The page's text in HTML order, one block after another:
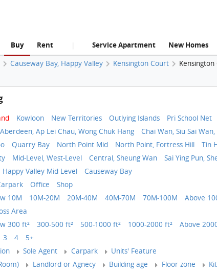
Buy Rent | Service Apartment New Homes
Causeway Bay, Happy Valley Kensington Court
Kowloon New Territories Outlying Islands Pri School Net
Aberdeen, Ap Lei Chau, Wong Chuk Hang Chai Wan, Siu Sai Wan,
Quarry Bay North Point Mid North Point, Fortress Hill Tin
Mid-Level, West-Level Central, Sheung Wan Sai Ying Pun,
Happy Valley Mid Level
Causeway Bay
Office
Shop
10M 10M-20M 20M-40M 40M-70M 70M-100M
Above
Area
300 ft² 300-500 ft² 500-1000 ft² 1000-2000 ft²
Above
3 4
5+
Sole Agent Carpark
Units' Feature
Landlord or Agnecy Building age Floor zone